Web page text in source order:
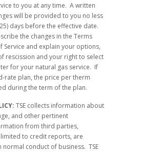
to you at any time. A written
will be provided to you no less
days before the effective date.
the changes in the Terms
Service and explain your options,
rescission and your right to select
for your natural gas service. If
rate plan, the price per therm
during the term of the plan.
TSE collects information about
and other pertinent
from third parties,
to credit reports, are
conduct of business. TSE